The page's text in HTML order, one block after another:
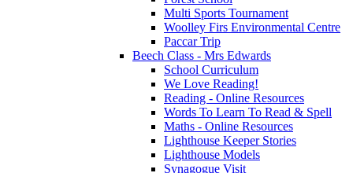
Multi Sports Tournament
Woolley Firs Environmental Centre
Paccar Trip
Beech Class - Mrs Edwards
School Curriculum
We Love Reading!
Reading - Online Resources
Words To Learn To Read & Spell
Maths - Online Resources
Lighthouse Keeper Stories
Lighthouse Models
Synagogue Visit